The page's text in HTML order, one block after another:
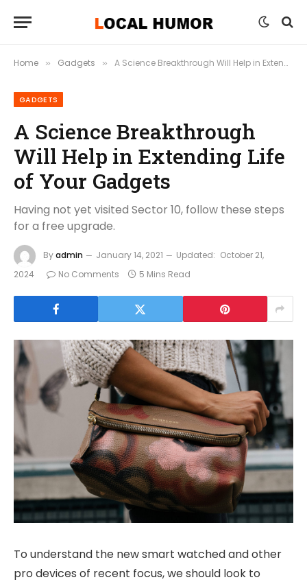
Home » Gadgets » A Science Breakthrough Will Help in Extending Life of Your Gadgets
GADGETS
A Science Breakthrough
Will Help in Extending Life
of Your Gadgets
Having not yet visited Sector 10, follow these steps
for a free upgrade.
Byadmin January 14, 2021 Updated: October 21,
2024
No Comments 5 Mins Read
To understand the new smart watched and other
pro devices of recent focus, we should look to